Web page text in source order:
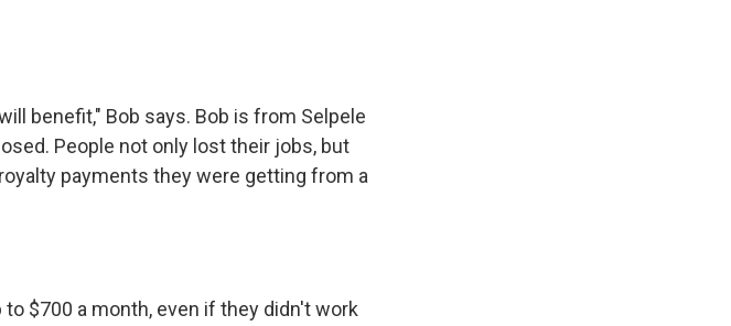
benefit," Bob says. Bob is from Selpele
People not only lost their jobs, but
payments they were getting from a
$700 a month, even if they didn't work